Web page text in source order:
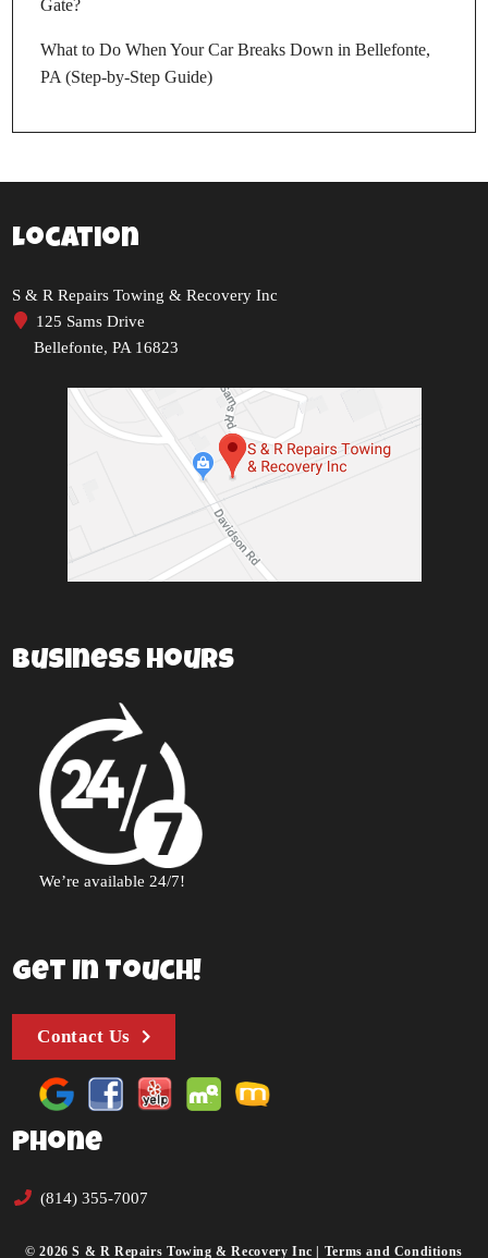
Gate?
What to Do When Your Car Breaks Down in Bellefonte,
PA (Step-by-Step Guide)
Location
S & R Repairs Towing & Recovery Inc
125 Sams Drive
Bellefonte, PA 16823
Business Hours
We’re available 24/7!
Get In Touch!
Contact Us
Phone
(814) 355-7007
© 2026 S & R Repairs Towing & Recovery Inc | Terms and Conditions